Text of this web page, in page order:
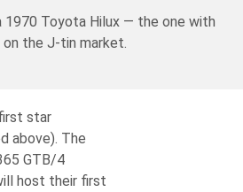
1970 Toyota Hilux — the one with
the J-tin market.
star
above). The
GTB/4
host their first